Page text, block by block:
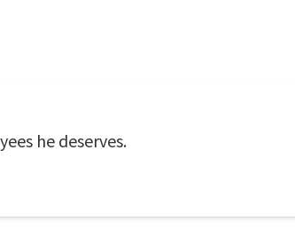
he deserves.